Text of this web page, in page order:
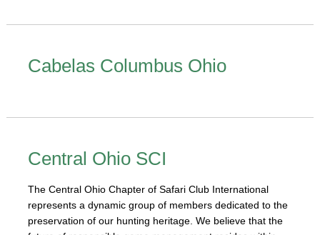
Cabelas Columbus Ohio
Central Ohio SCI
The Central Ohio Chapter of Safari Club International
represents a dynamic group of members dedicated to the
preservation of our hunting heritage. We believe that the